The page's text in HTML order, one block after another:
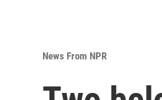
News From NPR